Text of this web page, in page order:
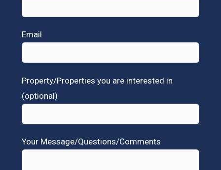
Email
Property/Properties you are interested in
(optional)
Your Message/Questions/Comments